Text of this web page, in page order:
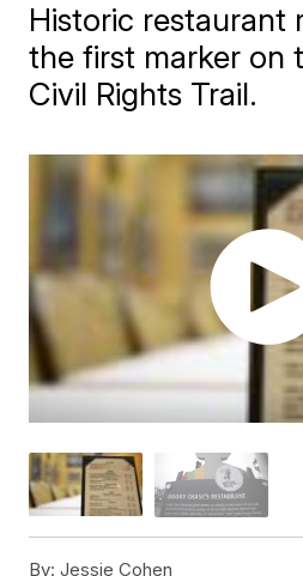
Historic restaurant
the first marker on
Civil Rights Trail.
By: Jessie Cohen